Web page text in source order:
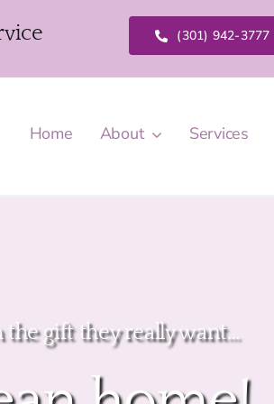
(301) 942-3777
Home About Services
the gift they really want…